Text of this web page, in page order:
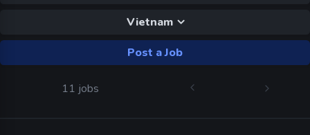
Vietnam
Post a Job
11 jobs